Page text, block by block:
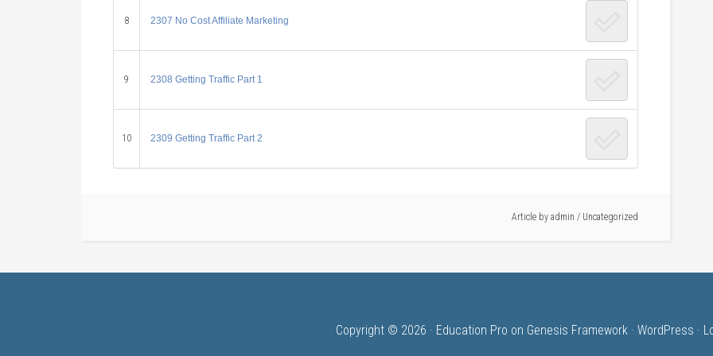
8 2307 No Cost Affiliate Marketing
9 2308 Getting Traffic Part 1
10 2309 Getting Traffic Part 2
Article by admin / Uncategorized
Copyright © 2026 · Education Pro on Genesis Framework · WordPress ·